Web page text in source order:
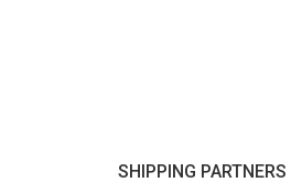
SHIPPING PARTNERS